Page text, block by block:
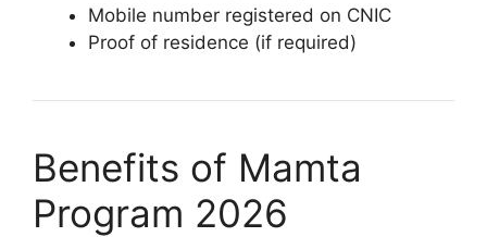
Mobile number registered on CNIC
Proof of residence (if required)
Benefits of Mamta
Program 2026